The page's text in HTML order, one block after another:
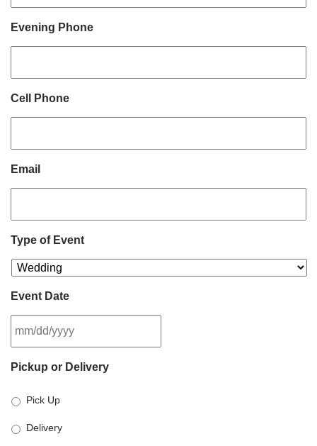
Evening Phone
Cell Phone
Email
Type of Event
Event Date
slash
slash
YYYY
Pickup or Delivery
Pick Up
Delivery